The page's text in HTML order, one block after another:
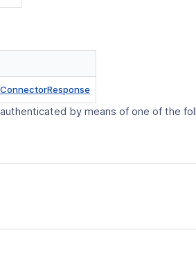
by means of one of the